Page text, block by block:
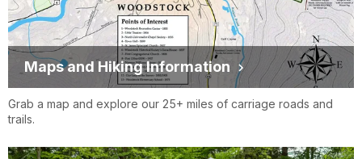
Maps and Hiking Information
Grab a map and explore our 25+ miles of carriage roads and
trails.